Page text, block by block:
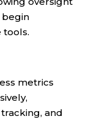
begin
tools.
metrics
and